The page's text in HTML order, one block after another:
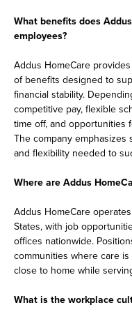
What benefits does
employees?
Addus HomeCare
of benefits designed to
financial stability.
competitive pay, flexible
time off, and opportunities
The company
and flexibility needed to
Where are Addus
Addus HomeCare
States, with job
offices nationwide.
communities where care
close to home while
What is the workplace